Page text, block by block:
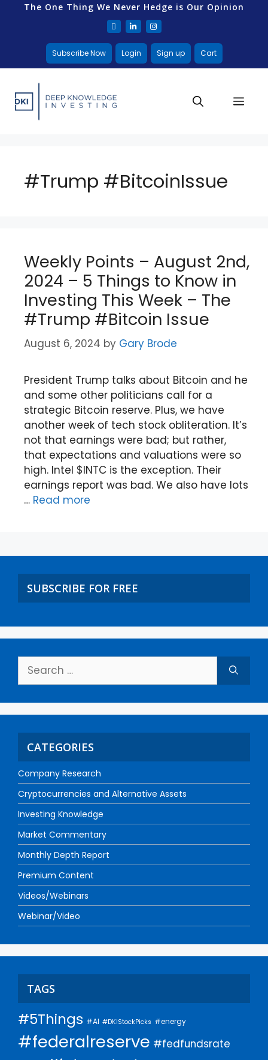
The One Thing We Never Hedge is Our Opinion
Subscribe Now Login Sign up Cart
#Trump #BitcoinIssue
Weekly Points – August 2nd,
2024 – 5 Things to Know in
Investing This Week – The
#Trump #Bitcoin Issue
August 6, 2024 by Gary Brode
President Trump talks about Bitcoin and he
and some other politicians call for a
strategic Bitcoin reserve. Plus, we have
another week of tech stock obliteration. It’s
not that earnings were bad; but rather,
that expectations and valuations were so
high. Intel $INTC is the exception. Their
earnings report was bad. We also have lots
… Read more
SUBSCRIBE FOR FREE
CATEGORIES
Company Research
Cryptocurrencies and Alternative Assets
Investing Knowledge
Market Commentary
Monthly Depth Report
Premium Content
Videos/Webinars
Webinar/Video
TAGS
#5Things #AI #DKIStockPicks #energy
#federalreserve #fedfundsrate